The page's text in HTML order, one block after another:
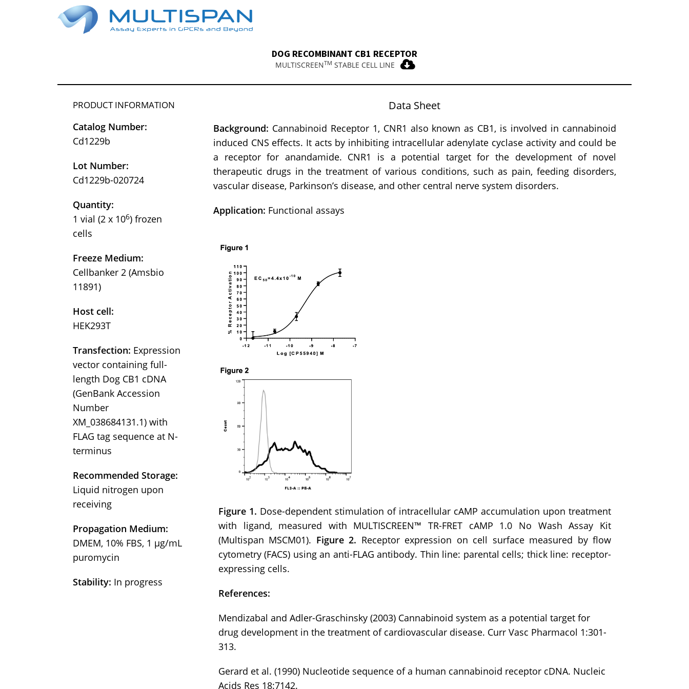
DOG RECOMBINANT CB1 RECEPTOR
MULTISCREENTM STABLE CELL LINE
PRODUCT INFORMATION
Catalog Number:
Cd1229b
Lot Number:
Cd1229b-020724
Quantity:
1 vial (2 x 106) frozen
cells
Freeze Medium:
Cellbanker 2 (Amsbio
11891)
Host cell:
HEK293T
Transfection: Expression
vector containing full-
length Dog CB1 cDNA
(GenBank Accession
Number
XM_038684131.1) with
FLAG tag sequence at N-
terminus
Recommended Storage:
Liquid nitrogen upon
receiving
Propagation Medium:
DMEM, 10% FBS, 1 µg/mL
puromycin
Stability: In progress
Data Sheet
Background: Cannabinoid Receptor 1, CNR1 also known as CB1, is involved in cannabinoid
induced CNS effects. It acts by inhibiting intracellular adenylate cyclase activity and could be
a receptor for anandamide. CNR1 is a potential target for the development of novel
therapeutic drugs in the treatment of various conditions, such as pain, feeding disorders,
vascular disease, Parkinson’s disease, and other central nerve system disorders.
Application: Functional assays
Figure 1. Dose-dependent stimulation of intracellular cAMP accumulation upon treatment
with ligand, measured with MULTISCREEN™ TR-FRET cAMP 1.0 No Wash Assay Kit
(Multispan MSCM01). Figure 2. Receptor expression on cell surface measured by flow
cytometry (FACS) using an anti-FLAG antibody. Thin line: parental cells; thick line: receptor-
expressing cells.
References:
Mendizabal and Adler-Graschinsky (2003) Cannabinoid system as a potential target for
drug development in the treatment of cardiovascular disease. Curr Vasc Pharmacol 1:301-
313.
Gerard et al. (1990) Nucleotide sequence of a human cannabinoid receptor cDNA. Nucleic
Acids Res 18:7142.